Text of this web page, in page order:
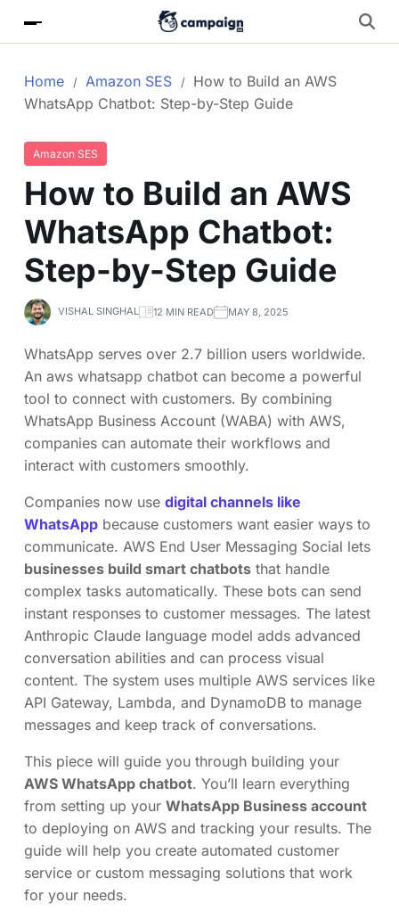
Home Amazon SES
How to Build an AWS
WhatsApp Chatbot: Step-by-Step Guide
Amazon SES
How to Build an AWS
WhatsApp Chatbot:
Step-by-Step Guide
VISHAL SINGHAL 12 MIN READ MAY 8, 2025
WhatsApp serves over 2.7 billion users worldwide.
An aws whatsapp chatbot can become a powerful
tool to connect with customers. By combining
WhatsApp Business Account (WABA) with AWS,
companies can automate their workflows and
interact with customers smoothly.
Companies now use digital channels like
WhatsApp because customers want easier ways to
communicate. AWS End User Messaging Social lets
businesses build smart chatbots that handle
complex tasks automatically. These bots can send
instant responses to customer messages. The latest
Anthropic Claude language model adds advanced
conversation abilities and can process visual
content. The system uses multiple AWS services like
API Gateway, Lambda, and DynamoDB to manage
messages and keep track of conversations.
This piece will guide you through building your
AWS WhatsApp chatbot. You’ll learn everything
from setting up your WhatsApp Business account
to deploying on AWS and tracking your results. The
guide will help you create automated customer
service or custom messaging solutions that work
for your needs.